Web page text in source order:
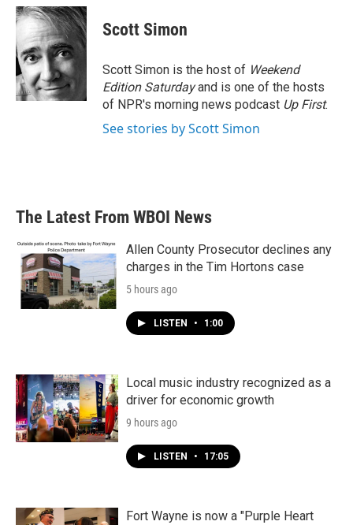
c
e
b
o
o
k
i
t
t
e
r
n
k
d
I
n
Scott Simon
Scott Simon is the host of Weekend
Edition Saturdayand is one of the hosts
of NPR's morning news podcast Up First.
See stories by Scott Simon
The Latest From WBOI News
Allen County Prosecutor declines any
charges in the Tim Hortons case
5 hours ago
LISTEN • 1:00
Local music industry recognized as a
driver for economic growth
9 hours ago
LISTEN • 17:05
Fort Wayne is now a "Purple Heart